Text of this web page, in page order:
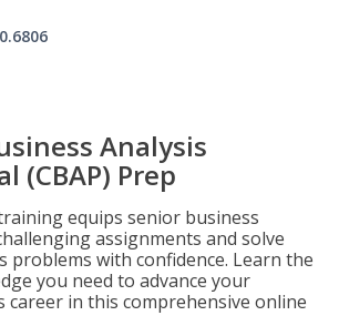
Analysis
(CBAP) Prep
equips senior business
assignments and solve
problems with confidence. Learn the
you need to advance your
career in this comprehensive online